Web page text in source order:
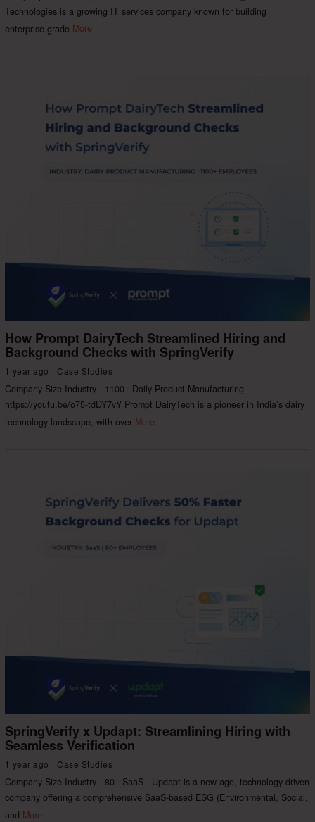
Technologies is a growing IT services company known for building
enterprise-grade More
How Prompt DairyTech Streamlined Hiring and
Background Checks with SpringVerify
1 year ago Case Studies
Company Size Industry 1100+ Daily Product Manufacturing
https://youtu.be/o75-tdDY7vY Prompt DairyTech is a pioneer in India’s dairy
technology landscape, with over More
SpringVerify x Updapt: Streamlining Hiring with
Seamless Verification
1 year ago Case Studies
Company Size Industry 80+ SaaS Updapt is a new age, technology-driven
company offering a comprehensive SaaS-based ESG (Environmental, Social,
and More